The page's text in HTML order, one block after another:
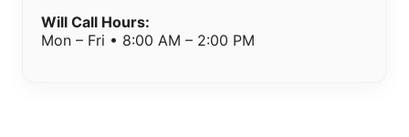
Will Call Hours:
Mon – Fri • 8:00 AM – 2:00 PM